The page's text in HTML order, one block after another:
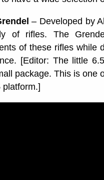
– Developed by
of rifles. The
of these rifles while
[Editor: The little
package. This is one
platform.]